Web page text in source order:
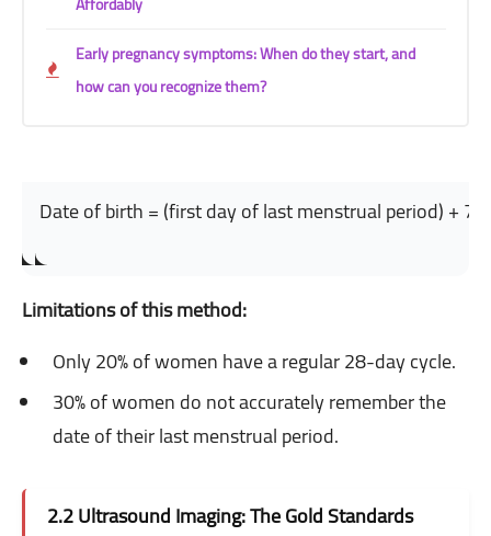
Early pregnancy symptoms: When do they start, and
how can you recognize them?
Date of birth = (first day of last menstrual period) + 7
Limitations of this method:
Only 20% of women have a regular 28-day cycle.
30% of women do not accurately remember the
date of their last menstrual period.
2.2 Ultrasound Imaging: The Gold Standards